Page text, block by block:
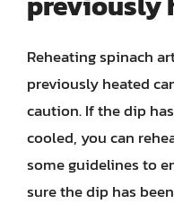
Reheating spinach
previously heated
caution. If the dip
cooled, you can
some guidelines to
sure the dip has